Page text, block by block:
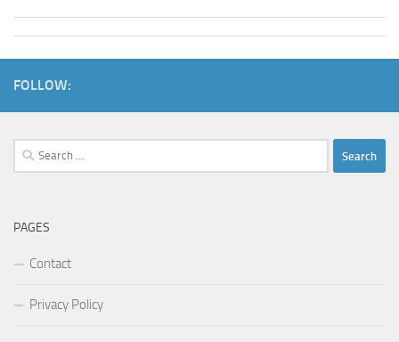
FOLLOW:
Search
for:
PAGES
Contact
Privacy Policy